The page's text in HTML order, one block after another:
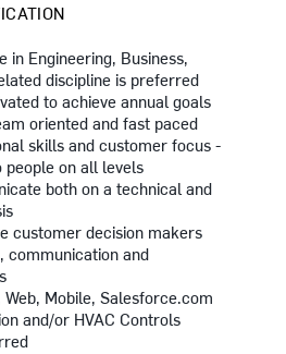
in Engineering, Business,
discipline is preferred
to achieve annual goals
oriented and fast paced
skills and customer focus -
on all levels
both on a technical and
customer decision makers
communication and
Mobile, Salesforce.com
and/or HVAC Controls